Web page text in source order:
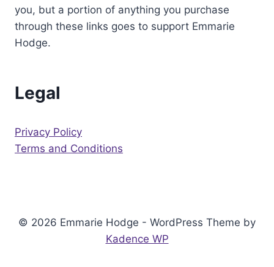
you, but a portion of anything you purchase
through these links goes to support Emmarie
Hodge.
Legal
Privacy Policy
Terms and Conditions
© 2026 Emmarie Hodge - WordPress Theme by
Kadence WP